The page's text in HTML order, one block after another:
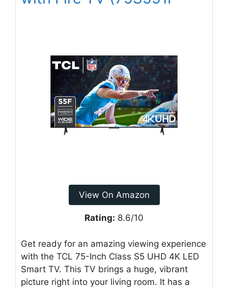
View On Amazon
Rating: 8.6/10
Get ready for an amazing viewing experience
with the TCL 75-Inch Class S5 UHD 4K LED
Smart TV. This TV brings a huge, vibrant
picture right into your living room. It has a